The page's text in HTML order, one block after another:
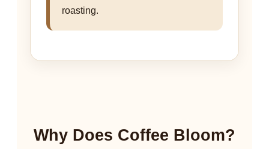
roasting.
Why Does Coffee Bloom?